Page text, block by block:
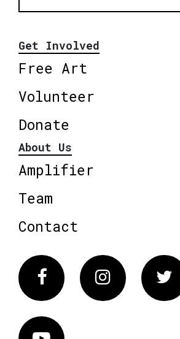
Get Involved
Free Art
Volunteer
Donate
About Us
Amplifier
Team
Contact
FacebookInstagram